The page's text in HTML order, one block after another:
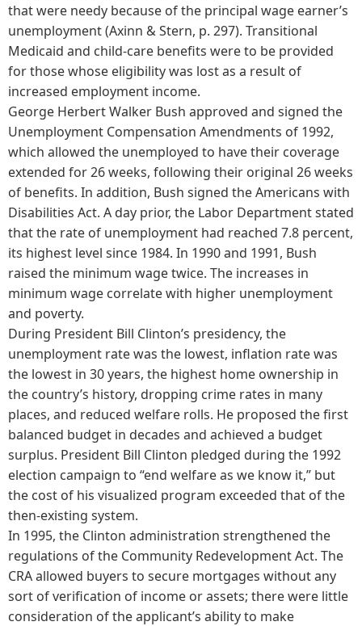
that were needy because of the principal wage earner’s
unemployment (Axinn & Stern, p. 297). Transitional
Medicaid and child-care benefits were to be provided
for those whose eligibility was lost as a result of
increased employment income.
George Herbert Walker Bush approved and signed the
Unemployment Compensation Amendments of 1992,
which allowed the unemployed to have their coverage
extended for 26 weeks, following their original 26 weeks
of benefits. In addition, Bush signed the Americans with
Disabilities Act. A day prior, the Labor Department stated
that the rate of unemployment had reached 7.8 percent,
its highest level since 1984. In 1990 and 1991, Bush
raised the minimum wage twice. The increases in
minimum wage correlate with higher unemployment
and poverty.
During President Bill Clinton’s presidency, the
unemployment rate was the lowest, inflation rate was
the lowest in 30 years, the highest home ownership in
the country’s history, dropping crime rates in many
places, and reduced welfare rolls. He proposed the first
balanced budget in decades and achieved a budget
surplus. President Bill Clinton pledged during the 1992
election campaign to “end welfare as we know it,” but
the cost of his visualized program exceeded that of the
then-existing system.
In 1995, the Clinton administration strengthened the
regulations of the Community Redevelopment Act. The
CRA allowed buyers to secure mortgages without any
sort of verification of income or assets; there were little
consideration of the applicant’s ability to make